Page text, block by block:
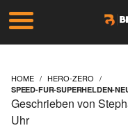
HOME HERO-ZERO
SPEED-FUR-SUPERHELDEN-
Geschrieben von
Uhr